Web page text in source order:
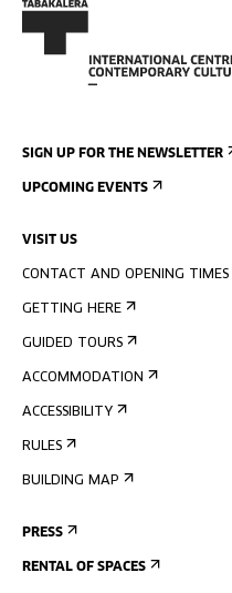
SIGN UP FOR THE NEWSLETTER
UPCOMING EVENTS
VISIT US
CONTACT AND OPENING TIMES
GETTING HERE
GUIDED TOURS
ACCOMMODATION
ACCESSIBILITY
RULES
BUILDING MAP
PRESS
RENTAL OF SPACES